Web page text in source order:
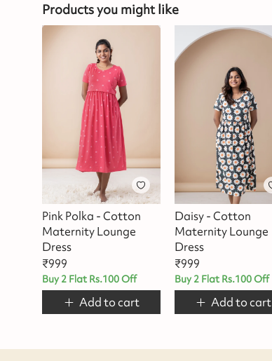
Products you might like
Pink Polka - Cotton
Maternity Lounge
Dress
₹999
Buy 2 Flat Rs.100 Off
Add to cart
Daisy - Cotton
Maternity Lounge
Dress
₹999
Buy 2 Flat Rs.100 Off
Add to cart